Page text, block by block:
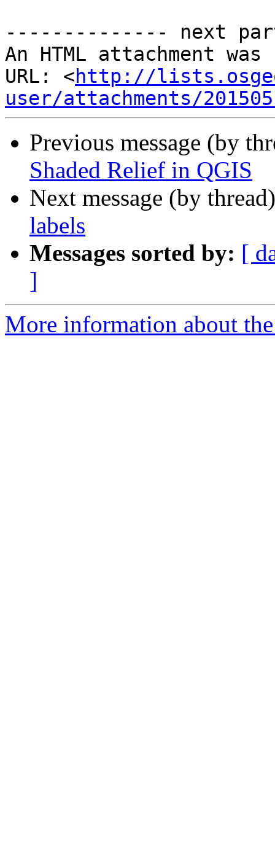
-------------- next
An HTML attachment
URL: <http://
user/attachments/
Previous message (by
Shaded Relief in QGIS
Next message (by
labels
Messages sorted by: [
]
More information about